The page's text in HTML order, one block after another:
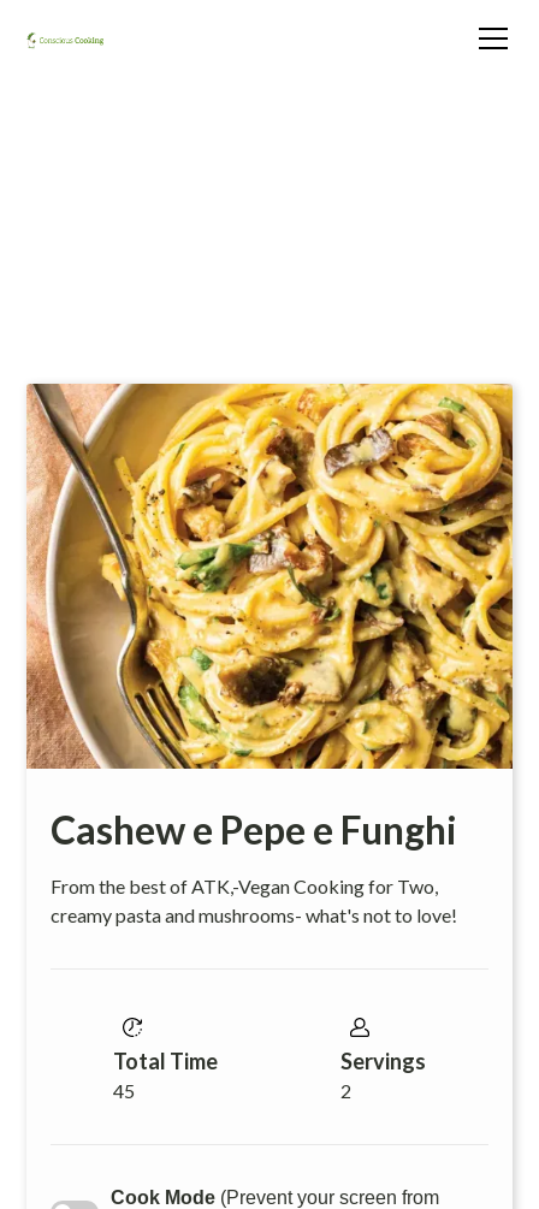
Cashew e Pepe e Funghi
From the best of ATK,-Vegan Cooking for Two,
creamy pasta and mushrooms- what's not to love!
Total Time
45
Servings
2
Cook Mode (Prevent your screen from